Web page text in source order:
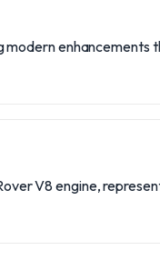
V8 engine,